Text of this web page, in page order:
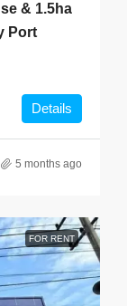
& 1.5ha
Port
Details
5 months ago
FOR RENT